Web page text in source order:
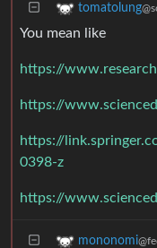
tomatolung
You mean like
https://
0398-z
mononomi